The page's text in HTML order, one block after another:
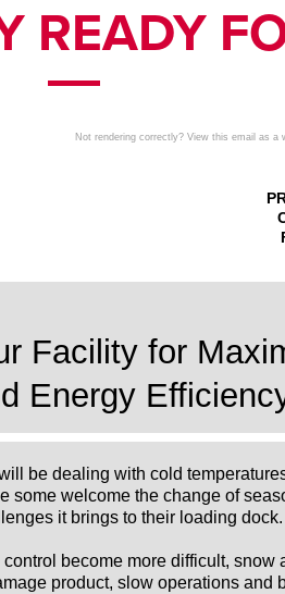
READY
Not rendering correctly? View this email as a
Facility for
Energy
be dealing with cold
some welcome the change of
it brings to their loading dock.
become more difficult, snow
product, slow operations and